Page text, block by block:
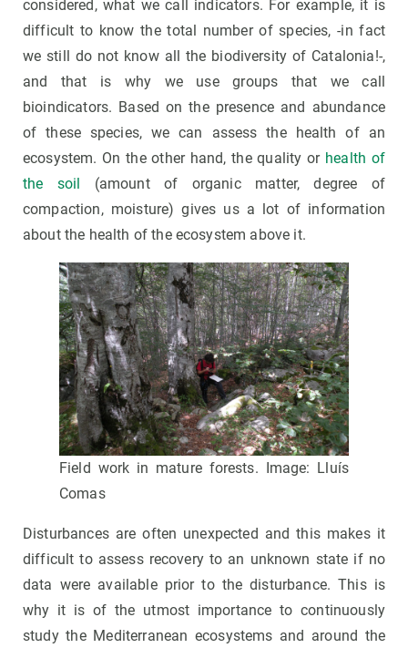
considered, what we call indicators. For example, it is
difficult to know the total number of species, -in fact
we still do not know all the biodiversity of Catalonia!-,
and that is why we use groups that we call
bioindicators. Based on the presence and abundance
of these species, we can assess the health of an
ecosystem. On the other hand, the quality or health of
the soil (amount of organic matter, degree of
compaction, moisture) gives us a lot of information
about the health of the ecosystem above it.
Field work in mature forests. Image: Lluís
Comas
Disturbances are often unexpected and this makes it
difficult to assess recovery to an unknown state if no
data were available prior to the disturbance. This is
why it is of the utmost importance to continuously
study the Mediterranean ecosystems and around the